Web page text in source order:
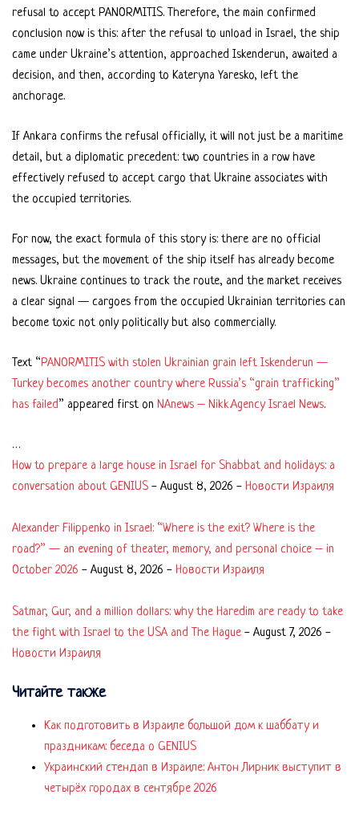
refusal to accept PANORMITIS. Therefore, the main confirmed
conclusion now is this: after the refusal to unload in Israel, the ship
came under Ukraine’s attention, approached Iskenderun, awaited a
decision, and then, according to Kateryna Yaresko, left the
anchorage.
If Ankara confirms the refusal officially, it will not just be a maritime
detail, but a diplomatic precedent: two countries in a row have
effectively refused to accept cargo that Ukraine associates with
the occupied territories.
For now, the exact formula of this story is: there are no official
messages, but the movement of the ship itself has already become
news. Ukraine continues to track the route, and the market receives
a clear signal — cargoes from the occupied Ukrainian territories can
become toxic not only politically but also commercially.
Text “PANORMITIS with stolen Ukrainian grain left Iskenderun —
Turkey becomes another country where Russia’s “grain trafficking”
has failed” appeared first on NAnews – Nikk.Agency Israel News.
…
How to prepare a large house in Israel for Shabbat and holidays: a
conversation about GENIUS - August 8, 2026 - Новости Израиля
Alexander Filippenko in Israel: “Where is the exit? Where is the
road?” — an evening of theater, memory, and personal choice – in
October 2026 - August 8, 2026 - Новости Израиля
Satmar, Gur, and a million dollars: why the Haredim are ready to take
the fight with Israel to the USA and The Hague - August 7, 2026 -
Новости Израиля
Читайте также
Как подготовить в Израиле большой дом к шаббату и
праздникам: беседа о GENIUS
Украинский стендап в Израиле: Антон Лирник выступит в
четырёх городах в сентябре 2026